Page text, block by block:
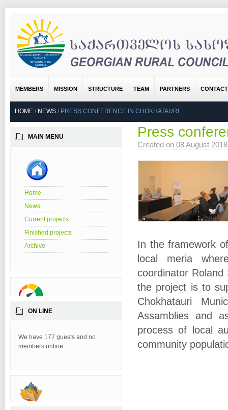
MEMBERS MISSION STRUCTURE TEAM PARTNERS
HOME / NEWS /PRESS CONFERENCE IN CHOKHATAURI
MAIN MENU
Home
News
Current projects
Finished projects
Archive
ON LINE
We have 177 guests and no
members online
Press
Created on 08 August
In the framework
local meria
coordinator
the project is to
Chokhatauri
Assamblies and
process of local
community